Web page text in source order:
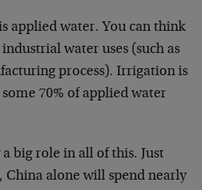
applied water. You can think
water uses (such as
process). Irrigation is
70% of applied water
big role in all of this. Just
China alone will spend nearly